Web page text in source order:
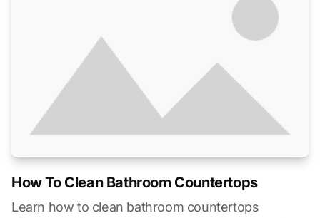
How To Clean Bathroom Countertops
Learn how to clean bathroom countertops